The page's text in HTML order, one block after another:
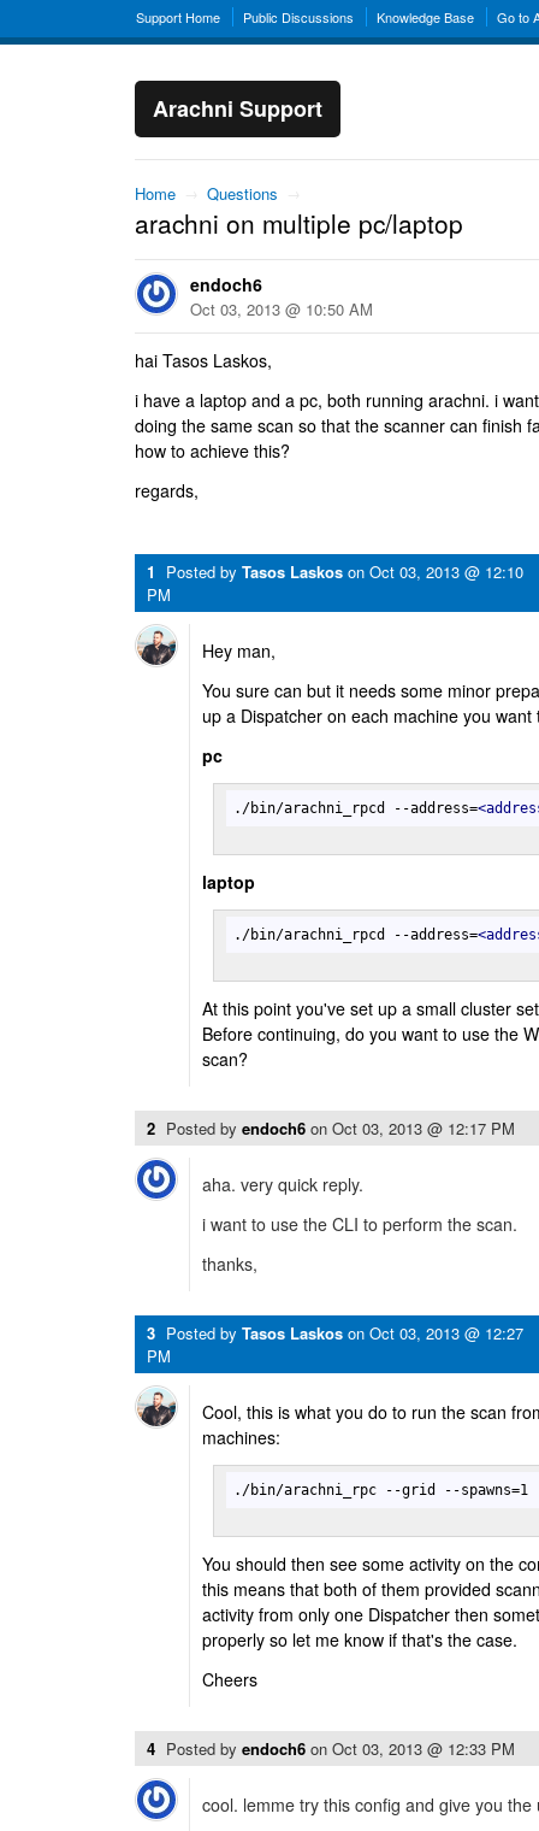
Support Home Public Discussions Knowledge Base Go to
Arachni Support
Home → Questions →
arachni on multiple pc/laptop
endoch6
Oct 03, 2013 @ 10:50 AM
hai Tasos Laskos,
i have a laptop and a pc, both running arachni. i
doing the same scan so that the scanner can finish
how to achieve this?
regards,
1 Posted by Tasos Laskos on Oct 03, 2013 @ 12:10
PM
Hey man,
You sure can but it needs some minor
up a Dispatcher on each machine you want
pc
./bin/arachni_rpcd --address=<
laptop
./bin/arachni_rpcd --address=<
At this point you've set up a small cluster
Before continuing, do you want to use the
scan?
2 Posted by endoch6 on Oct 03, 2013 @ 12:17 PM
aha. very quick reply.
i want to use the CLI to perform the scan.
thanks,
3 Posted by Tasos Laskos on Oct 03, 2013 @ 12:27
PM
Cool, this is what you do to run the scan
machines:
./bin/arachni_rpc --grid --spawns=1
You should then see some activity on the
this means that both of them provided
activity from only one Dispatcher then
properly so let me know if that's the case.
Cheers
4 Posted by endoch6 on Oct 03, 2013 @ 12:33 PM
cool. lemme try this config and give you the